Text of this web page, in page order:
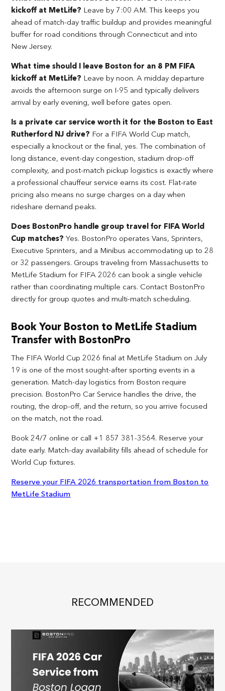
kickoff at MetLife? Leave by 7:00 AM. This keeps you
ahead of match-day traffic buildup and provides meaningful
buffer for road conditions through Connecticut and into
New Jersey.
What time should I leave Boston for an 8 PM FIFA
kickoff at MetLife? Leave by noon. A midday departure
avoids the afternoon surge on I-95 and typically delivers
arrival by early evening, well before gates open.
Is a private car service worth it for the Boston to East
Rutherford NJ drive? For a FIFA World Cup match,
especially a knockout or the final, yes. The combination of
long distance, event-day congestion, stadium drop-off
complexity, and post-match pickup logistics is exactly where
a professional chauffeur service earns its cost. Flat-rate
pricing also means no surge charges on a day when
rideshare demand peaks.
Does BostonPro handle group travel for FIFA World
Cup matches? Yes. BostonPro operates Vans, Sprinters,
Executive Sprinters, and a Minibus accommodating up to 28
or 32 passengers. Groups traveling from Massachusetts to
MetLife Stadium for FIFA 2026 can book a single vehicle
rather than coordinating multiple cars. Contact BostonPro
directly for group quotes and multi-match scheduling.
Book Your Boston to MetLife Stadium
Transfer with BostonPro
The FIFA World Cup 2026 final at MetLife Stadium on July
19 is one of the most sought-after sporting events in a
generation. Match-day logistics from Boston require
precision. BostonPro Car Service handles the drive, the
routing, the drop-off, and the return, so you arrive focused
on the match, not the road.
Book 24/7 online or call +1 857 381-3564. Reserve your
date early. Match-day availability fills ahead of schedule for
World Cup fixtures.
Reserve your FIFA 2026 transportation from Boston to
MetLife Stadium
RECOMMENDED